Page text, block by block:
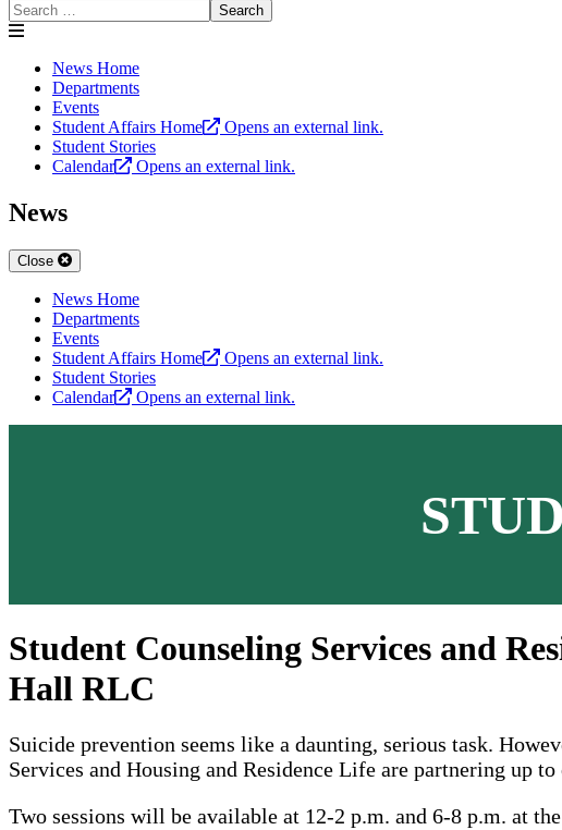
Search
News Home
Departments
Events
Student Affairs Home
Opens an external link.
Student Stories
Calendar
Opens an external link.
News
Close
News Home
Departments
Events
Student Affairs Home
Opens an external link.
Student Stories
Calendar
Opens an external link.
Student Counseling Services and
Hall RLC
Suicide prevention seems like a daunting, serious task.
Services and Housing and Residence Life are partnering up
Two sessions will be available at 12-2 p.m. and 6-8 p.m. at